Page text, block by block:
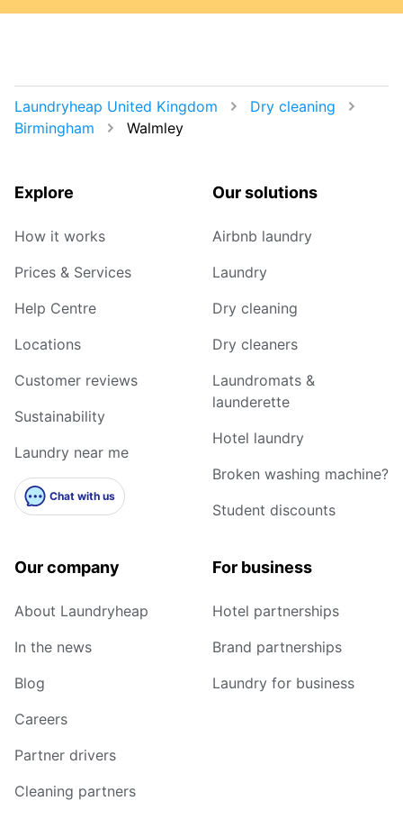
Laundryheap United Kingdom
Dry cleaning
Birmingham
Walmley
Explore
How it works
Prices & Services
Help Centre
Locations
Customer reviews
Sustainability
Laundry near me
Chat with us
Our solutions
Airbnb laundry
Laundry
Dry cleaning
Dry cleaners
Laundromats &
launderette
Hotel laundry
Broken washing machine?
Student discounts
Our company
About Laundryheap
In the news
Blog
Careers
Partner drivers
Cleaning partners
For business
Hotel partnerships
Brand partnerships
Laundry for business